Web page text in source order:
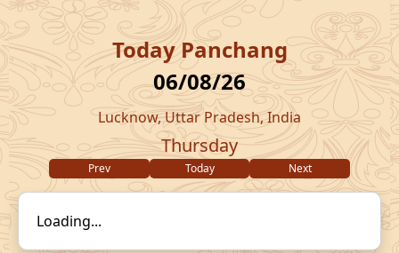
Today Panchang
06/08/26
Lucknow, Uttar Pradesh, India
Thursday
Prev Today Next
Loading...